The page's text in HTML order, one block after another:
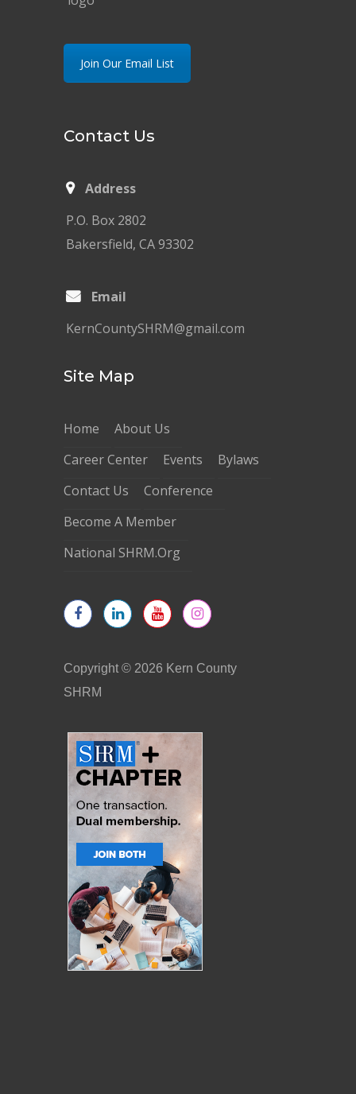
Join Our Email List
Contact Us
Address
P.O. Box 2802
Bakersfield, CA 93302
Email
KernCountySHRM@gmail.com
Site Map
Home
About Us
Career Center
Events
Bylaws
Contact Us
Conference
Become A Member
National SHRM.Org
Copyright © 2026 Kern County
SHRM